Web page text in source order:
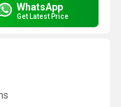
WhatsApp
Get Latest Price